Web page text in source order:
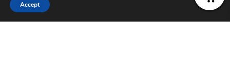
Accept